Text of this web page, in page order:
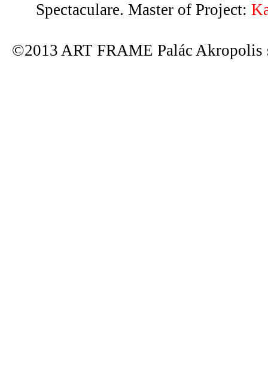
Spectaculare. Master of Project:
©2013 ART FRAME Palác Akropolis